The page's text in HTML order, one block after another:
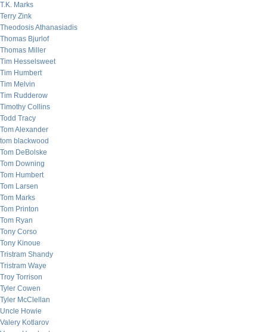
T.K. Marks
Terry Zink
Theodosis Athanasiadis
Thomas Bjurlof
Thomas Miller
Tim Hesselsweet
Tim Humbert
Tim Melvin
Tim Rudderow
Timothy Collins
Todd Tracy
Tom Alexander
tom blackwood
Tom DeBolske
Tom Downing
Tom Humbert
Tom Larsen
Tom Marks
Tom Printon
Tom Ryan
Tony Corso
Tony Kinoue
Tristram Shandy
Tristram Waye
Troy Torrison
Tyler Cowen
Tyler McClellan
Uncle Howie
Valery Kotlarov